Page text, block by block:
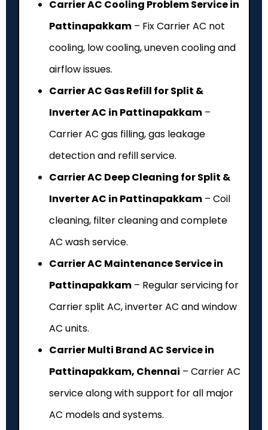
Carrier AC Cooling Problem Service in
Pattinapakkam – Fix Carrier AC not
cooling, low cooling, uneven cooling and
airflow issues.
Carrier AC Gas Refill for Split &
Inverter AC in Pattinapakkam –
Carrier AC gas filling, gas leakage
detection and refill service.
Carrier AC Deep Cleaning for Split &
Inverter AC in Pattinapakkam – Coil
cleaning, filter cleaning and complete
AC wash service.
Carrier AC Maintenance Service in
Pattinapakkam – Regular servicing for
Carrier split AC, inverter AC and window
AC units.
Carrier Multi Brand AC Service in
Pattinapakkam, Chennai – Carrier AC
service along with support for all major
AC models and systems.